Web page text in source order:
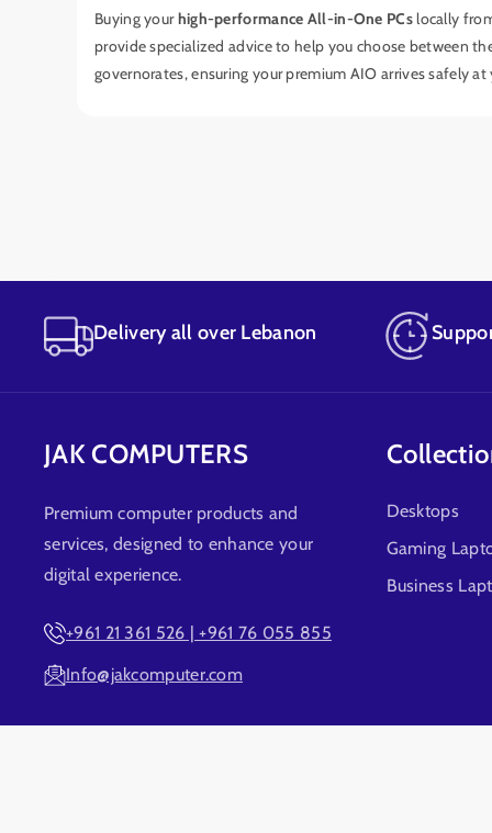
Buying yourhigh-performance All-in-One PCslocally
provide specialized advice to help you choose between
governorates, ensuring your premium AIO arrives safely
Delivery all over Lebanon
JAK COMPUTERS
Premium computer products and
services, designed to enhance your
digital experience.
+961 21 361 526 | +961 76 055 855
Info@jakcomputer.com
Desktops
Gaming
Business